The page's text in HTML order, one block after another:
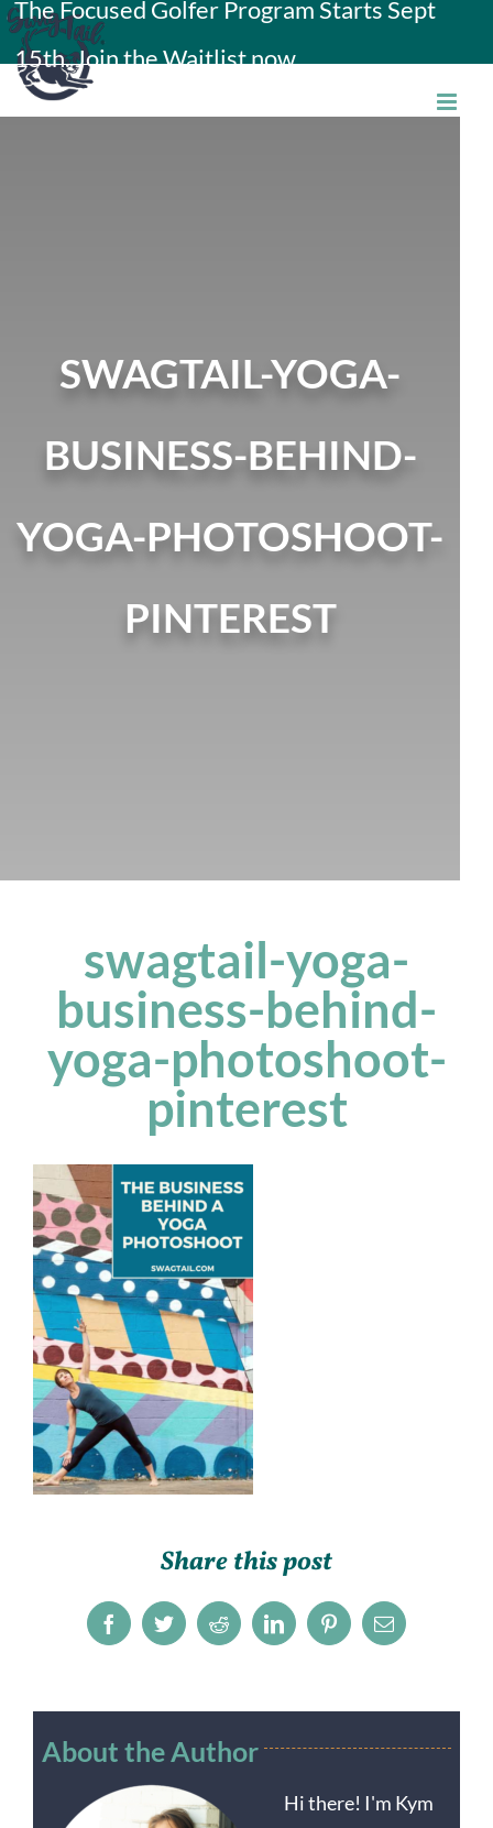
Skip
to
content
The Focused Golfer Program Starts Sept
15th. Join the Waitlist now.
SWAGTAIL-YOGA-
BUSINESS-BEHIND-
YOGA-PHOTOSHOOT-
PINTEREST
swagtail-yoga-
business-behind-
yoga-photoshoot-
pinterest
Share this post
FacebookTwitterRedditLinkedInPinterestEmail
About the Author
Hi there! I'm Kym